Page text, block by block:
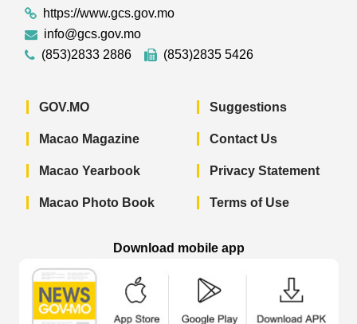
https://www.gcs.gov.mo
info@gcs.gov.mo
(853)2833 2886
(853)2835 5426
GOV.MO
Macao Magazine
Macao Yearbook
Macao Photo Book
Suggestions
Contact Us
Privacy Statement
Terms of Use
Download mobile app